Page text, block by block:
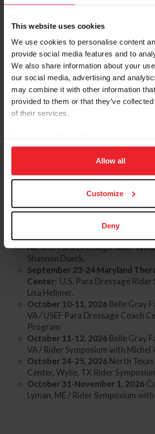
This website uses cookies
We use cookies to personalise content
provide social media features and to
We also share information about your
our social media, advertising and
may combine it with other information
provided to them or that they’ve
of their services.
on your device to enhance site
usage, and improve member experience.
more information.
Allow all
Customize
Deny
USEF PARA DRESSAGE
Please see above U.S. Para Dressage
Symposiums Schedule.
* All Classification requests must
six weeks in advance of the
equestrian/para-equestrian-
forms/classification
All Applications may be found through
membership portal, Athlete Dashboard,
Applications, Para
Equestrian, 2026,
NJ:U.S. Para Dressage Rider
Shannon Dueck.
September 23-24 Maryland
Center: U.S. Para Dressage
Lisa Hellmer.
October 10-11, 2026 Belle Gray
VA / USEF Para Dressage Coach
Program
October 11-12, 2026 Belle Gray
VA / Rider Symposium with Michel
October 24-25, 2026 North
Center, Wylie, TX Rider
October 31-November 1, 2026
Lyman, ME / Rider Symposium